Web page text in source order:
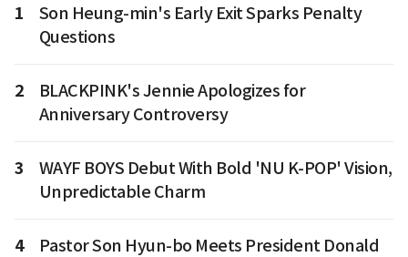
1
Son Heung-min's Early Exit Sparks Penalty
Questions
2
BLACKPINK's Jennie Apologizes for
Anniversary Controversy
3
WAYF BOYS Debut With Bold 'NU K-POP' Vision,
Unpredictable Charm
4
Pastor Son Hyun-bo Meets President Donald